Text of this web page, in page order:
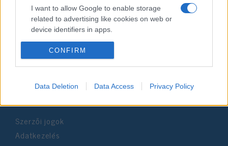
I want to allow Google to enable storage
related to advertising like cookies on web or
device identifiers in apps.
I want to allow my user data to be sent to
Google for online advertising purposes.
I want to allow Google to send me
personalized advertising.
related to analytics like cookies on web or
device identifiers in apps.
CONFIRM
Data Deletion Data Access Privacy Policy
Szerkesztőség:
1037 Budapest, Seregély u. 17.
Email:info@neokohn.hu
Főszerkesztő: Megyeri Jonatán
További információ »
Rólunk
Szerzői jogok
Adatkezelés